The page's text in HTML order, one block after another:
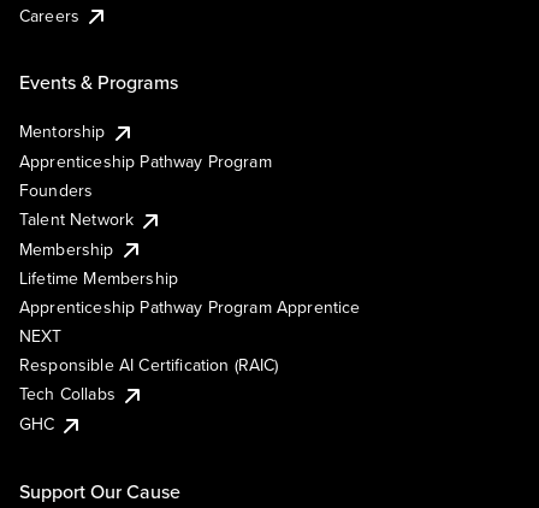
Careers
Events & Programs
Mentorship
Apprenticeship Pathway Program
Founders
Talent Network
Membership
Lifetime Membership
Apprenticeship Pathway Program Apprentice
NEXT
Responsible AI Certification (RAIC)
Tech Collabs
GHC
Support Our Cause